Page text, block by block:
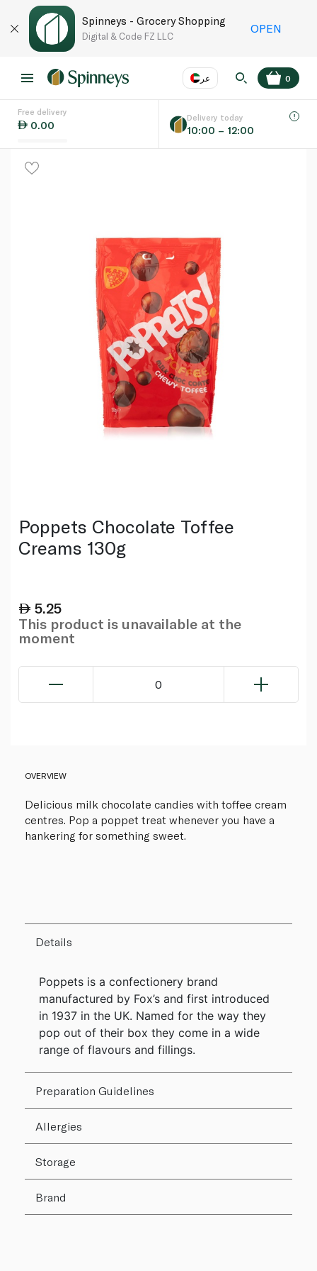
Spinneys - Grocery Shopping
Digital & Code FZ LLC
OPEN
عر
Language EN
0
Free delivery
0.00
Delivery today
10:00 – 12:00
Poppets Chocolate Toffee
Creams 130g
5.25
This product is unavailable at the
moment
0
OVERVIEW
Delicious milk chocolate candies with toffee cream
centres. Pop a poppet treat whenever you have a
hankering for something sweet.
Details
Poppets is a confectionery brand
manufactured by Fox’s and first introduced
in 1937 in the UK. Named for the way they
pop out of their box they come in a wide
range of flavours and fillings.
Preparation Guidelines
Allergies
Storage
Brand